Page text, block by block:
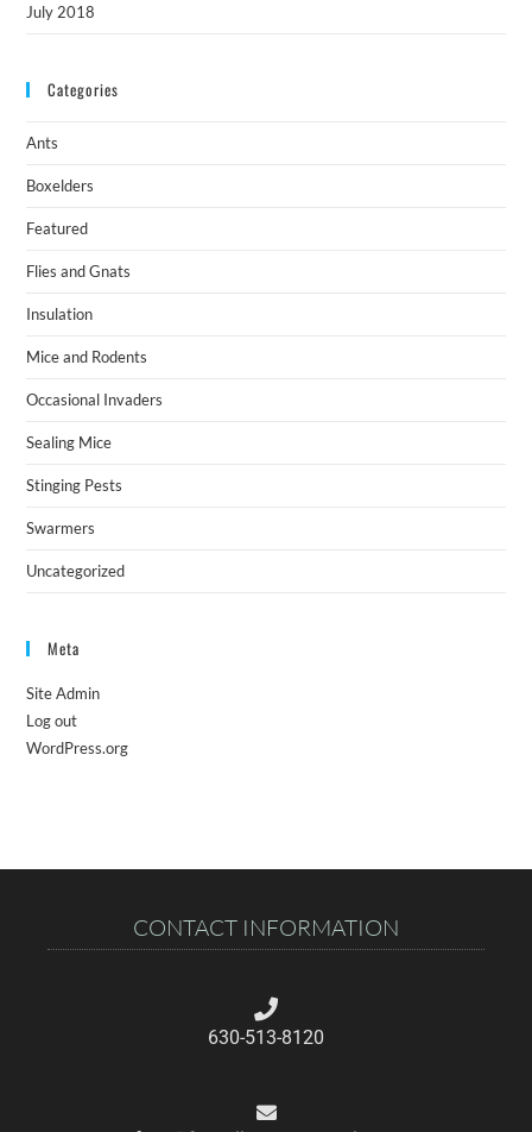
July 2018
Categories
Ants
Boxelders
Featured
Flies and Gnats
Insulation
Mice and Rodents
Occasional Invaders
Sealing Mice
Stinging Pests
Swarmers
Uncategorized
Meta
Site Admin
Log out
WordPress.org
CONTACT INFORMATION
630-513-8120